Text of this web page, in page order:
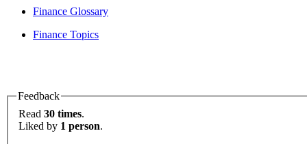
Finance Glossary
Finance Topics
Feedback
Read 30 times.
Liked by 1 person.